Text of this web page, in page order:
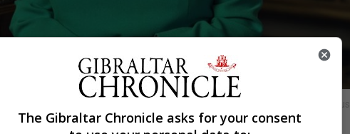
address to the nation and the Commonwealth in relation to the coronavirus
The Gibraltar Chronicle asks for your consent